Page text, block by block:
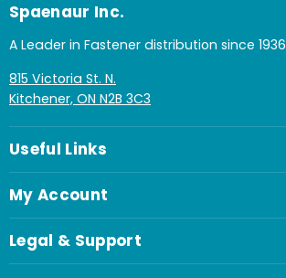
Spaenaur Inc.
A Leader in Fastener distribution since 1936
815 Victoria St. N.
Kitchener, ON N2B 3C3
Useful Links
My Account
Legal & Support